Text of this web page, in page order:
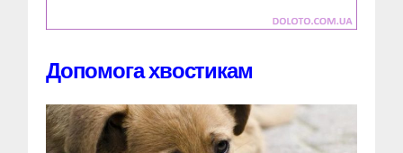
Допомога хвостикам